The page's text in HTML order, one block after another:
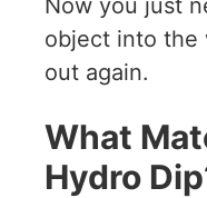
object into the
out again.
What
Hydro